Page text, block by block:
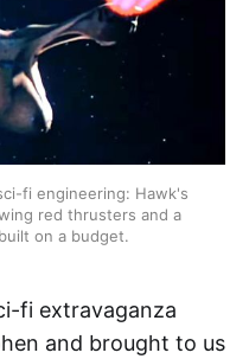
fi engineering: Hawk's
red thrusters and a
on a budget.
fi extravaganza
and brought to us